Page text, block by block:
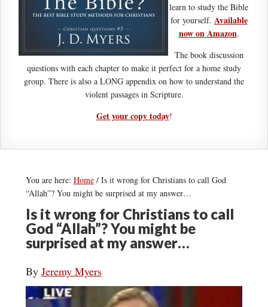
learn to study the Bible
for yourself. Available
now on Amazon.
The book discussion
questions with each chapter to make it perfect for a home study
group. There is also a LONG appendix on how to understand the
violent passages in Scripture.
Get your copy today!
You are here: Home /Is it wrong for Christians to call God
“Allah”? You might be surprised at my answer…
Is it wrong for Christians to call
God “Allah”? You might be
surprised at my answer…
By Jeremy Myers